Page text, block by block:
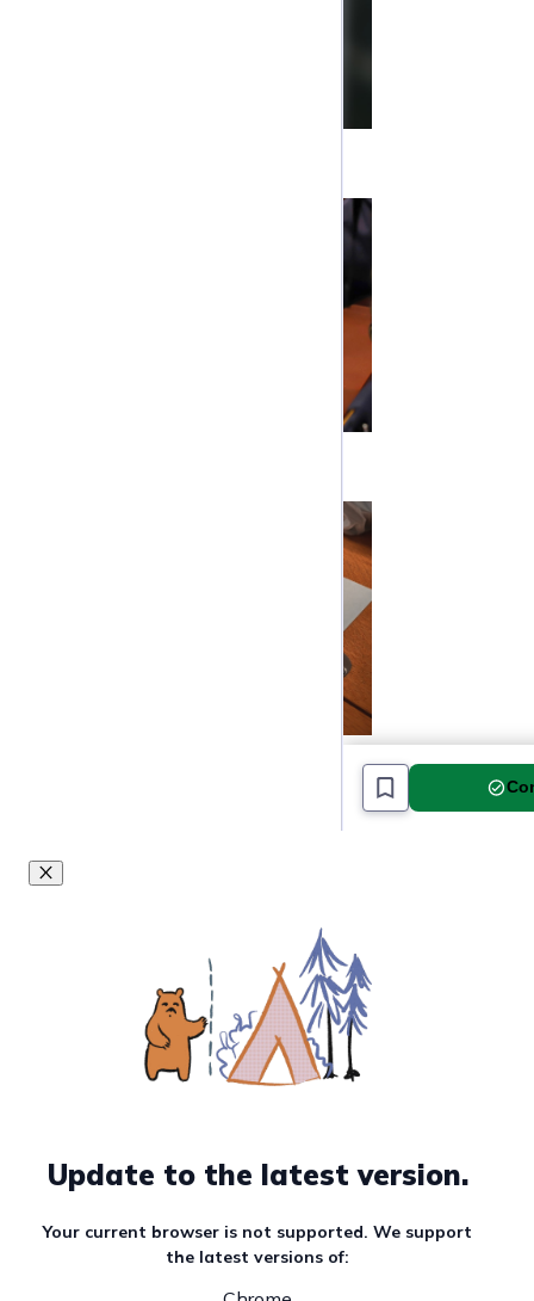
Update to the latest version.
Your current browser is not supported. We support
the latest versions of: